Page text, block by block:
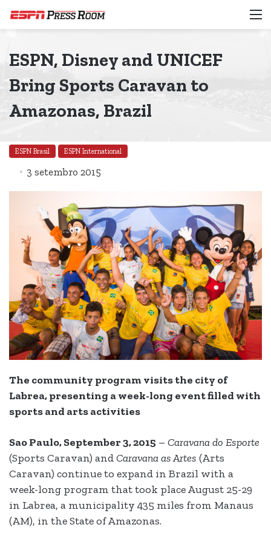
ESPN, Disney and UNICEF
Bring Sports Caravan to
Amazonas, Brazil
ESPN Brasil ESPN International
3 setembro 2015
The community program visits the city of
Labrea, presenting a week-long event filled with
sports and arts activities
Sao Paulo, September 3, 2015 –Caravana do Esporte
(Sports Caravan) andCaravana as Artes (Arts
Caravan) continue to expand in Brazil with a
week-long program that took place August 25-29
in Labrea, a municipality 435 miles from Manaus
(AM), in the State of Amazonas.